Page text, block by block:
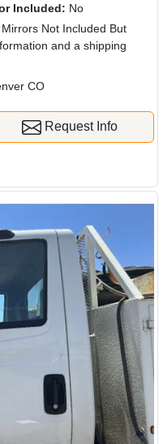
Included: No
Not Included But
and a shipping
CO
Request Info